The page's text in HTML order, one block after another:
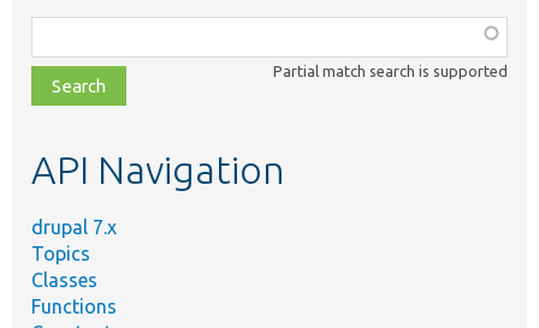
class,
file,
topic,
Partial match search is supported
API Navigation
drupal 7.x
Topics
Classes
Functions